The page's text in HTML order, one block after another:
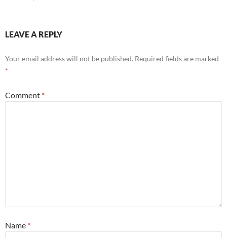
LEAVE A REPLY
Your email address will not be published. Required fields are marked
*
Comment *
Name *